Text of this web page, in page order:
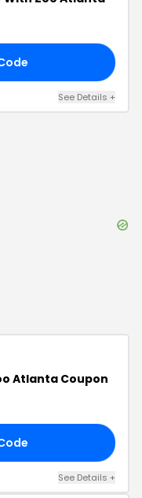
See Details +
Atlanta Coupon
See Details +